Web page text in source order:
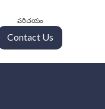
పరిచయం
Contact Us